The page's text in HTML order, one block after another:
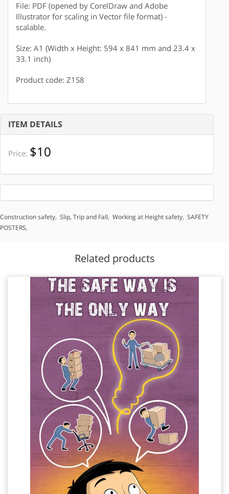
File: PDF (opened by CorelDraw and Adobe
Illustrator for scaling in Vector file format) -
scalable.
Size: A1 (Width x Height: 594 x 841 mm and 23.4 x
33.1 inch)
Product code: Z1S8
ITEM DETAILS
Price: $10
Construction safety, Slip, Trip and Fall, Working at Height safety, SAFETY
POSTERS,
Related products